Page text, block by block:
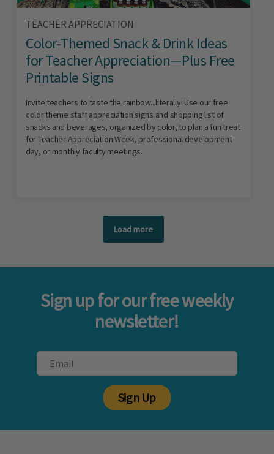
TEACHER APPRECIATION
Color-Themed Snack & Drink Ideas
for Teacher Appreciation—Plus Free
Printable Signs
Invite teachers to taste the rainbow...literally! Use our free
color theme staff appreciation signs and shopping list of
snacks and beverages, organized by color, to plan a fun treat
for Teacher Appreciation Week, professional development
day, or monthly faculty meetings.
Load more
Sign up for our free weekly
newsletter!
Sign Up